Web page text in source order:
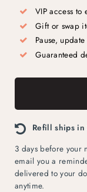
VIP access to
Gift or swap
Pause,
Guaranteed
Refill ships in
3 days before your
email you a
delivered to your
anytime.